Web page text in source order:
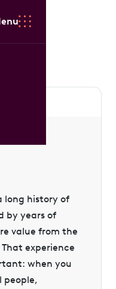
long history of
by years of
value from the
experience
when you
people,